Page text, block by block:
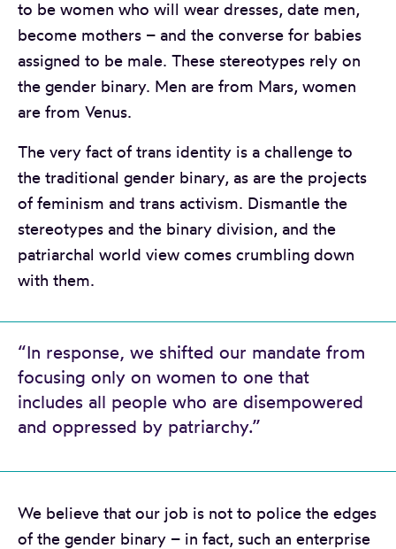
to be women who will wear dresses, date men,
become mothers – and the converse for babies
assigned to be male. These stereotypes rely on
the gender binary. Men are from Mars, women
are from Venus.
The very fact of trans identity is a challenge to
the traditional gender binary, as are the projects
of feminism and trans activism. Dismantle the
stereotypes and the binary division, and the
patriarchal world view comes crumbling down
with them.
“In response, we shifted our mandate from
focusing only on women to one that
includes all people who are disempowered
and oppressed by patriarchy.”
We believe that our job is not to police the edges
of the gender binary – in fact, such an enterprise